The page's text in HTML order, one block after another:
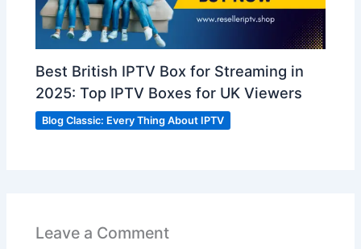
Best British IPTV Box for Streaming in
2025: Top IPTV Boxes for UK Viewers
Blog Classic: Every Thing About IPTV
Leave a Comment